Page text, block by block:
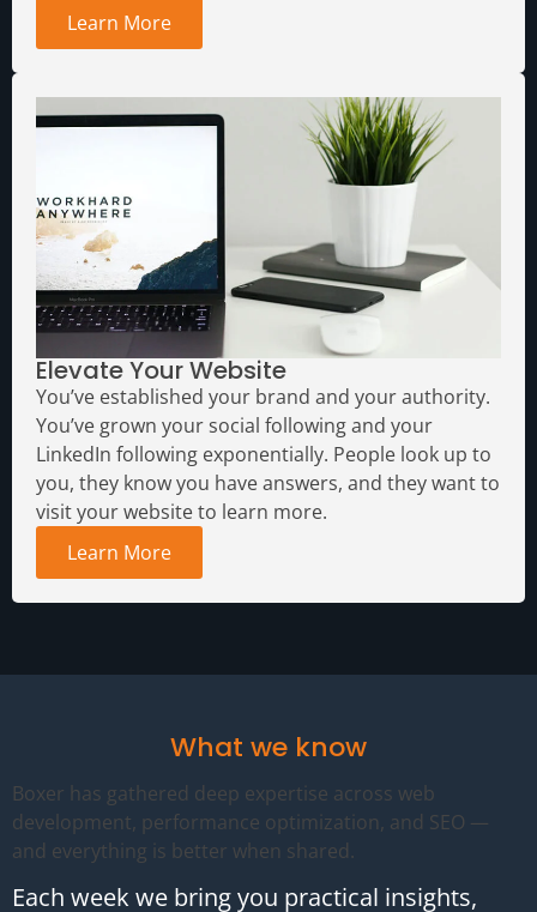
Learn More
Elevate Your Website
You’ve established your brand and your authority.
You’ve grown your social following and your
LinkedIn following exponentially. People look up to
you, they know you have answers, and they want to
visit your website to learn more.
Learn More
What we know
Boxer has gathered deep expertise across web
development, performance optimization, and SEO —
and everything is better when shared.
Each week we bring you practical insights,